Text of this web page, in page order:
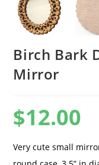
Birch Bark
Mirror
$12.00
Very cute small